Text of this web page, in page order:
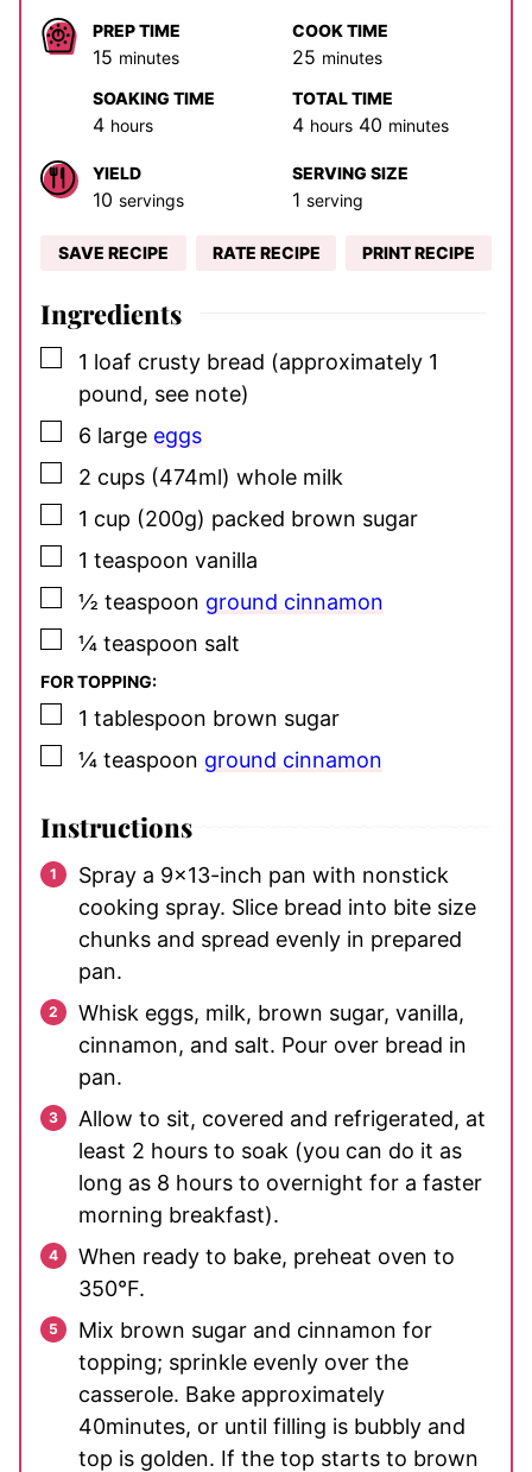
PREP TIME
15 minutes
minutes
COOK TIME
25 minutes
minutes
SOAKING TIME
4hours
hours
TOTAL TIME
4hours
hours 40 minutes
minutes
YIELD
10 servings
SERVING SIZE
1 serving
SAVE RECIPE RATE RECIPE PRINT RECIPE
Ingredients
▢
1 loaf crusty bread (approximately 1
pound, see note)
▢
6 large eggs
▢
2 cups (474ml) whole milk
▢
1 cup (200g) packed brown sugar
▢
1 teaspoon vanilla
▢
½ teaspoon ground cinnamon
▢
¼ teaspoon salt
FOR TOPPING:
▢
1 tablespoon brown sugar
▢
¼ teaspoon ground cinnamon
Instructions
Spray a 9×13-inch pan with nonstick
cooking spray. Slice bread into bite size
chunks and spread evenly in prepared
pan.
Whisk eggs, milk, brown sugar, vanilla,
cinnamon, and salt. Pour over bread in
pan.
Allow to sit, covered and refrigerated, at
least 2 hours to soak (you can do it as
long as 8 hours to overnight for a faster
morning breakfast).
When ready to bake, preheat oven to
350°F.
Mix brown sugar and cinnamon for
topping; sprinkle evenly over the
casserole. Bake approximately
40minutes, or until filling is bubbly and
top is golden. If the top starts to brown